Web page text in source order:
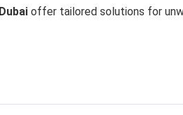
offer tailored solutions for